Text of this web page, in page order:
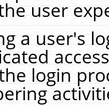
user
a user's
login